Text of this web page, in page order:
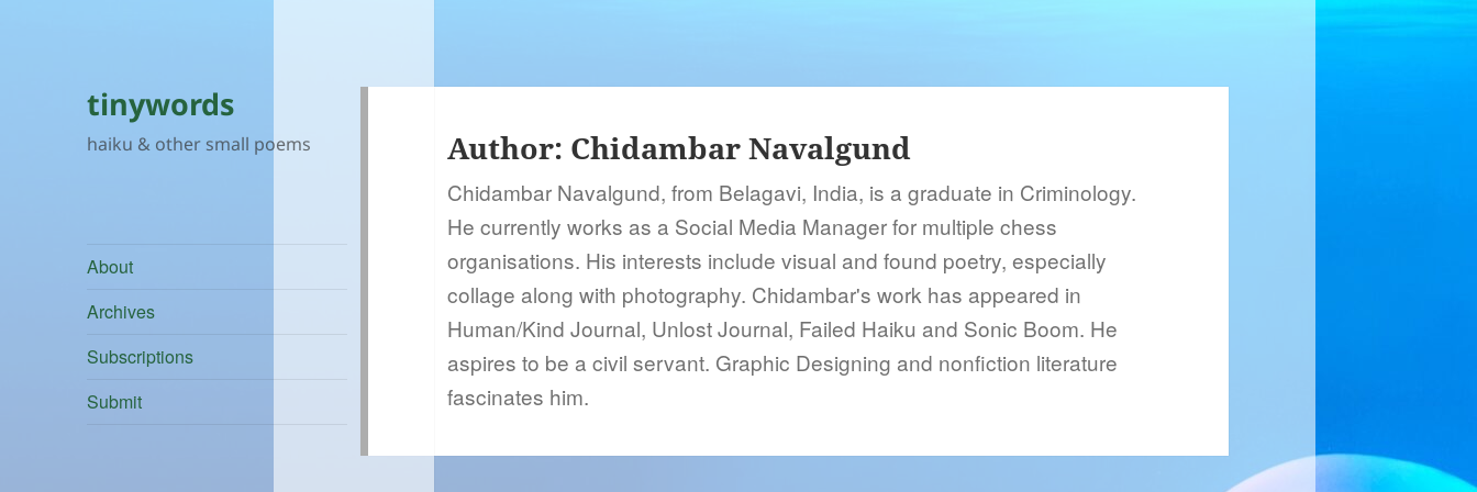
tinywords
haiku & other small poems
About
Archives
Subscriptions
Submit
Author: Chidambar Navalgund
Chidambar Navalgund, from Belagavi, India, is a graduate in Criminology.
He currently works as a Social Media Manager for multiple chess
organisations. His interests include visual and found poetry, especially
collage along with photography. Chidambar's work has appeared in
Human/Kind Journal, Unlost Journal, Failed Haiku and Sonic Boom. He
aspires to be a civil servant. Graphic Designing and nonfiction literature
fascinates him.